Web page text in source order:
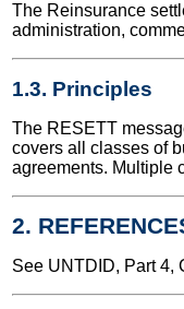
The Reinsurance
administration,
1.3. Principles
The RESETT
covers all classes of
agreements. Multiple
2.
See UNTDID, Part 4,